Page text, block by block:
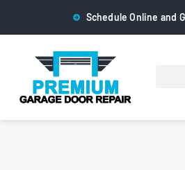
Schedule Online and